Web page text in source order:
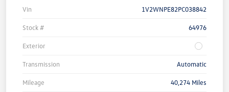
Vin 1V2WNPE82PC038842
Stock # 64976
Exterior
Transmission Automatic
Mileage 40,274 Miles